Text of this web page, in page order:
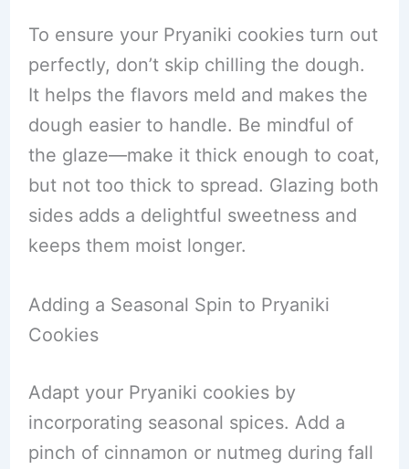
To ensure your Pryaniki cookies turn out
perfectly, don’t skip chilling the dough.
It helps the flavors meld and makes the
dough easier to handle. Be mindful of
the glaze—make it thick enough to coat,
but not too thick to spread. Glazing both
sides adds a delightful sweetness and
keeps them moist longer.
Adding a Seasonal Spin to Pryaniki
Cookies
Adapt your Pryaniki cookies by
incorporating seasonal spices. Add a
pinch of cinnamon or nutmeg during fall